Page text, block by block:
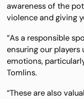
awareness of the
violence and giving
“As a responsible
ensuring our
emotions,
Tomlins.
“These are also